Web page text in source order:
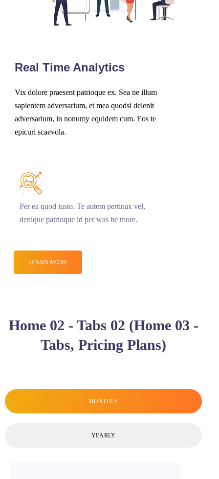
Real Time Analytics
Vix dolore praesent patrioque ex. Sea ne illum
sapientem adversarium, et mea quodsi delenit
adversarium, in nonumy equidem cum. Eos te
epicuri scaevola.
Per ea quod iusto. Te autem pertinax vel,
denique patrioque id per was be more.
LEARN MORE
Home 02 - Tabs 02 (Home 03 -
Tabs, Pricing Plans)
MONTHLY
YEARLY